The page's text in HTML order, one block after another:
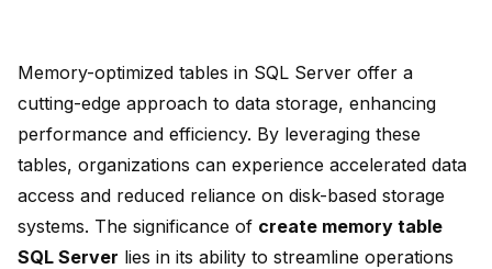
Memory-optimized tables in SQL Server offer a
cutting-edge approach to data storage, enhancing
performance and efficiency. By leveraging these
tables, organizations can experience accelerated data
access and reduced reliance on disk-based storage
systems. The significance of create memory table
SQL Server lies in its ability to streamline operations